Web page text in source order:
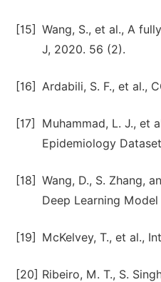
[15] Wang, S., et al., A
J, 2020. 56 (2).
[16] Ardabili, S. F., et al.,
[17]
Muhammad, L. J., et
Epidemiology
[18] Wang, D., S. Zhang,
Deep Learning Model
[19] McKelvey, T., et al.,
[20] Ribeiro, M. T., S.